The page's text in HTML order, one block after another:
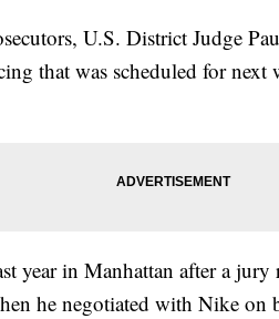
U.S. District Judge
that was scheduled for next
year in Manhattan after a jury
he negotiated with Nike on